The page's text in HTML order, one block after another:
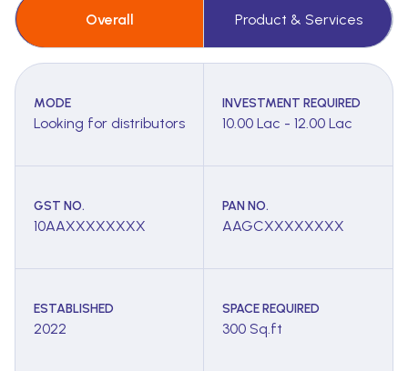
Overall Product & Services
MODE
Looking for distributors
INVESTMENT REQUIRED
10.00 Lac - 12.00 Lac
GST NO.
10AAXXXXXXXX
PAN NO.
AAGCXXXXXXXX
ESTABLISHED
2022
SPACE REQUIRED
300 Sq.ft